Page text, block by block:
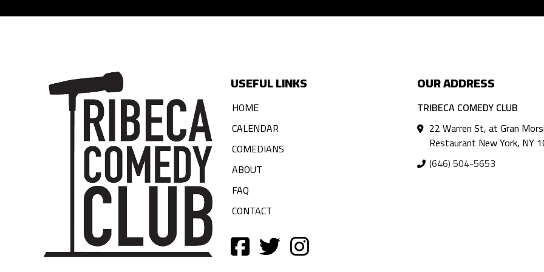
USEFUL LINKS
HOME
CALENDAR
COMEDIANS
ABOUT
FAQ
CONTACT
OUR ADDRESS
TRIBECA COMEDY CLUB
22 Warren St, at Gran Morsi
Restaurant New York, NY
(646) 504-5653